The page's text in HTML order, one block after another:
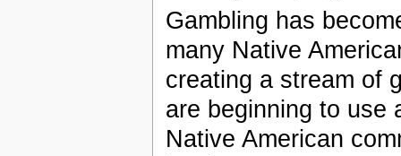
Gambling has
many Native
creating a stream of
are beginning to use
Native American